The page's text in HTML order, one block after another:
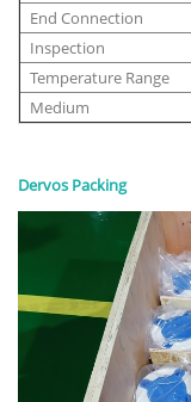
End Connection
Inspection
Temperature Range
Medium
Dervos Packing